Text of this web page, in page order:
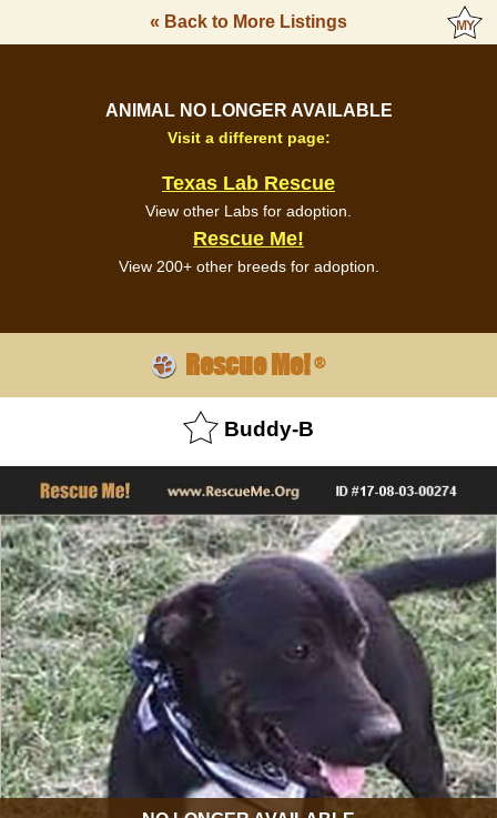
« Back to More Listings
ANIMAL NO LONGER AVAILABLE
Visit a different page:
Texas Lab Rescue
View other Labs for adoption.
Rescue Me!
View 200+ other breeds for adoption.
Rescue Me!®
Buddy-B